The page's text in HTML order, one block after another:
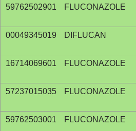
59762502901 FLUCONAZOLE
00049345019 DIFLUCAN
16714069601 FLUCONAZOLE
57237015035 FLUCONAZOLE
59762503001 FLUCONAZOLE